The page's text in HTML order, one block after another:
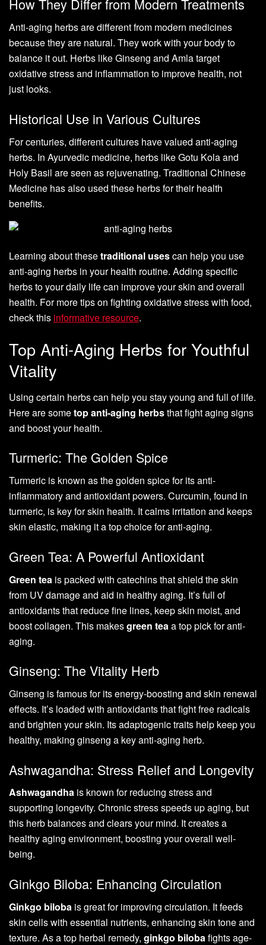
How They Differ from Modern Treatments
Anti-aging herbs are different from modern medicines
because they are natural. They work with your body to
balance it out. Herbs like Ginseng and Amla target
oxidative stress and inflammation to improve health, not
just looks.
Historical Use in Various Cultures
For centuries, different cultures have valued anti-aging
herbs. In Ayurvedic medicine, herbs like Gotu Kola and
Holy Basil are seen as rejuvenating. Traditional Chinese
Medicine has also used these herbs for their health
benefits.
Learning about thesetraditional usescan help you use
anti-aging herbs in your health routine. Adding specific
herbs to your daily life can improve your skin and overall
health. For more tips on fighting oxidative stress with food,
check this informative resource.
Top Anti-Aging Herbs for Youthful
Vitality
Using certain herbs can help you stay young and full of life.
Here are sometop anti-aging herbsthat fight aging signs
and boost your health.
Turmeric: The Golden Spice
Turmeric is known as the golden spice for its anti-
inflammatory and antioxidant powers. Curcumin, found in
turmeric, is key for skin health. It calms irritation and keeps
skin elastic, making it a top choice for anti-aging.
Green Tea: A Powerful Antioxidant
Green tea is packed with catechins that shield the skin
from UV damage and aid in healthy aging. It’s full of
antioxidants that reduce fine lines, keep skin moist, and
boost collagen. This makesgreen teaa top pick for anti-
aging.
Ginseng: The Vitality Herb
Ginseng is famous for its energy-boosting and skin renewal
effects. It’s loaded with antioxidants that fight free radicals
and brighten your skin. Its adaptogenic traits help keep you
healthy, making ginseng a key anti-aging herb.
Ashwagandha: Stress Relief and Longevity
Ashwagandha is known for reducing stress and
supporting longevity. Chronic stress speeds up aging, but
this herb balances and clears your mind. It creates a
healthy aging environment, boosting your overall well-
being.
Ginkgo Biloba: Enhancing Circulation
Ginkgo biloba is great for improving circulation. It feeds
skin cells with essential nutrients, enhancing skin tone and
texture. As a top herbal remedy, ginkgo bilobafights age-